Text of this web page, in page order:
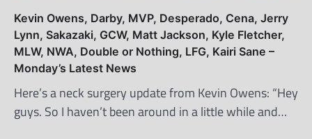
Kevin Owens, Darby, MVP, Desperado, Cena, Jerry
Lynn, Sakazaki, GCW, Matt Jackson, Kyle Fletcher,
MLW, NWA, Double or Nothing, LFG, Kairi Sane –
Monday’s Latest News
Here’s a neck surgery update from Kevin Owens: “Hey
guys. So I haven’t been around in a little while and…